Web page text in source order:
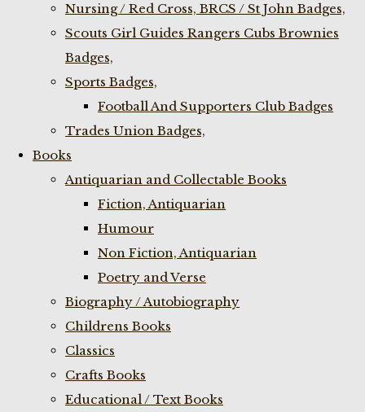
Nursing / Red Cross, BRCS / St John Badges,
Scouts Girl Guides Rangers Cubs Brownies
Badges,
Sports Badges,
Football And Supporters Club Badges
Trades Union Badges,
Books
Antiquarian and Collectable Books
Fiction, Antiquarian
Humour
Non Fiction, Antiquarian
Poetry and Verse
Biography / Autobiography
Childrens Books
Classics
Crafts Books
Educational / Text Books